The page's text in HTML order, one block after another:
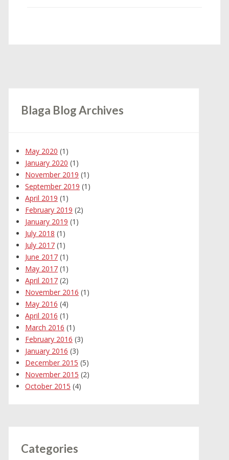
Blaga Blog Archives
May 2020 (1)
January 2020 (1)
November 2019 (1)
September 2019 (1)
April 2019 (1)
February 2019 (2)
January 2019 (1)
July 2018 (1)
July 2017 (1)
June 2017 (1)
May 2017 (1)
April 2017 (2)
November 2016 (1)
May 2016 (4)
April 2016 (1)
March 2016 (1)
February 2016 (3)
January 2016 (3)
December 2015 (5)
November 2015 (2)
October 2015 (4)
Categories